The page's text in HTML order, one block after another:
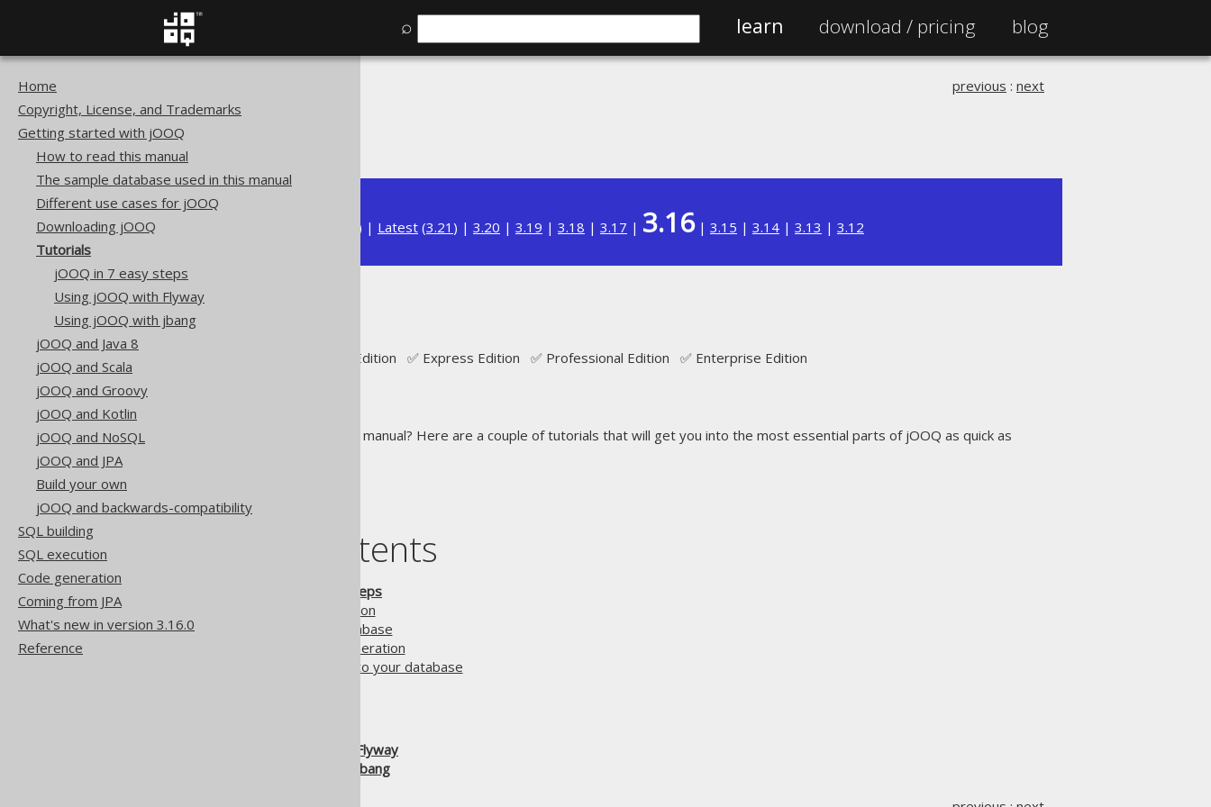
⌕ learn download / pricing blog
Home
Copyright, License, and Trademarks
Getting started with jOOQ
How to read this manual
The sample database used in this manual
Different use cases for jOOQ
Downloading jOOQ
Tutorials
jOOQ in 7 easy steps
Using jOOQ with Flyway
Using jOOQ with jbang
jOOQ and Java 8
jOOQ and Scala
jOOQ and Groovy
jOOQ and Kotlin
jOOQ and NoSQL
jOOQ and JPA
Build your own
jOOQ and backwards-compatibility
SQL building
SQL execution
Code generation
Coming from JPA
What's new in version 3.16.0
Reference
Getting started with jOOQ
previous : next
) | Latest (3.21 ) | 3.20 | 3.19 | 3.18 | 3.17 | 3.16| 3.15 | 3.14 | 3.13 | 3.12
Tutorials
Supported by ✅ Open Source Edition ✅ Express Edition ✅ Professional Edition ✅ Enterprise Edition
Don't have time to read the full manual? Here are a couple of tutorials that will get you into the most essential parts of jOOQ as quick as
Table of contents
jOOQ in 7 easy steps
Step 1: Preparation
2.5.1.2.
Step 2: Your database
Step 3: Code generation
Step 4: Connect to your database
Using jOOQ with Flyway
Using jOOQ with jbang